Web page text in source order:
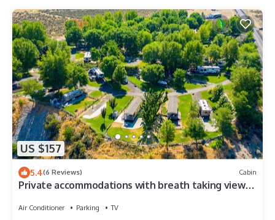
US $157
5.4(6 Reviews) Cabin
Private accommodations with breath taking views
Air Conditioner Parking TV